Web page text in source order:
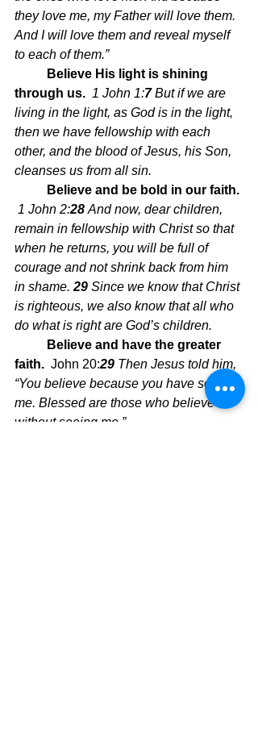
they love me, my Father will love them.
And I will love them and reveal myself
to each of them.”
Believe His light is shining
through us. 1 John 1:7 But if we are
living in the light, as God is in the light,
then we have fellowship with each
other, and the blood of Jesus, his Son,
cleanses us from all sin.
Believe and be bold in our faith.
1 John 2:28 And now, dear children,
remain in fellowship with Christ so that
when he returns, you will be full of
courage and not shrink back from him
in shame. 29 Since we know that Christ
is righteous, we also know that all who
do what is right are God’s children.
Believe and have the greater
faith. John 20:29 Then Jesus told him,
“You believe because you have seen
me. Blessed are those who believe
without seeing me.”